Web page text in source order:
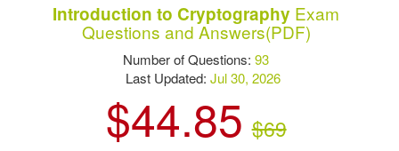
Introduction to Cryptography Exam
Questions and Answers(PDF)
Number of Questions:93
Last Updated:Jul 30, 2026
$44.85 $69